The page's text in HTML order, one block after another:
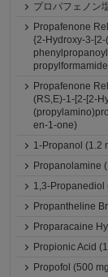
プロパフェノン
Propafenone
{2-Hydroxy-3-[2-
Propafenone
(RS,E)-1-[2-[2-
en-1-one)
1-Propanol (1.2
Propanolamine
1,3-Propanediol
Propantheline
Proparacaine
Propionic Acid
Propofol (500